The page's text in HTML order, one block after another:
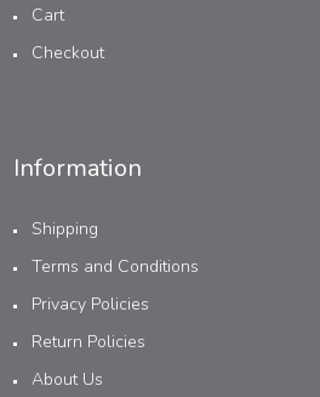
Cart
Checkout
Information
Shipping
Terms and Conditions
Privacy Policies
Return Policies
About Us